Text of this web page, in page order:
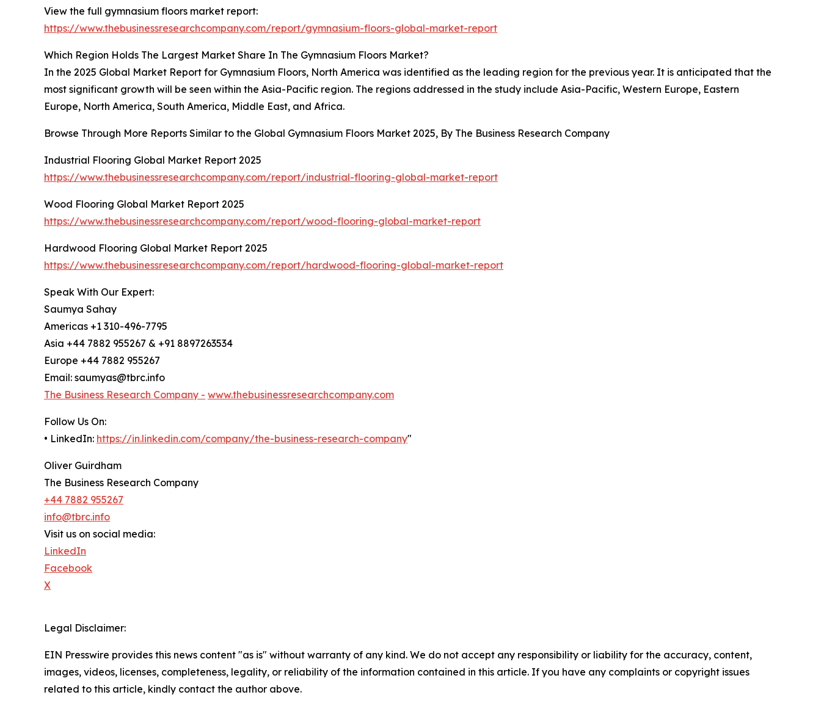
View the full gymnasium floors market report:
https://www.thebusinessresearchcompany.com/report/gymnasium-floors-global-market-report
Which Region Holds The Largest Market Share In The Gymnasium Floors Market?
In the 2025 Global Market Report for Gymnasium Floors, North America was identified as the leading region for the previous year. It is anticipated that the
most significant growth will be seen within the Asia-Pacific region. The regions addressed in the study include Asia-Pacific, Western Europe, Eastern
Europe, North America, South America, Middle East, and Africa.
Browse Through More Reports Similar to the Global Gymnasium Floors Market 2025, By The Business Research Company
Industrial Flooring Global Market Report 2025
https://www.thebusinessresearchcompany.com/report/industrial-flooring-global-market-report
Wood Flooring Global Market Report 2025
https://www.thebusinessresearchcompany.com/report/wood-flooring-global-market-report
Hardwood Flooring Global Market Report 2025
https://www.thebusinessresearchcompany.com/report/hardwood-flooring-global-market-report
Speak With Our Expert:
Saumya Sahay
Americas +1 310-496-7795
Asia +44 7882 955267 & +91 8897263534
Europe +44 7882 955267
Email: saumyas@tbrc.info
The Business Research Company - www.thebusinessresearchcompany.com
Follow Us On:
• LinkedIn: https://in.linkedin.com/company/the-business-research-company"
Oliver Guirdham
The Business Research Company
+44 7882 955267
info@tbrc.info
Visit us on social media:
LinkedIn
Facebook
X
Legal Disclaimer:
EIN Presswire provides this news content "as is" without warranty of any kind. We do not accept any responsibility or liability for the accuracy, content,
images, videos, licenses, completeness, legality, or reliability of the information contained in this article. If you have any complaints or copyright issues
related to this article, kindly contact the author above.